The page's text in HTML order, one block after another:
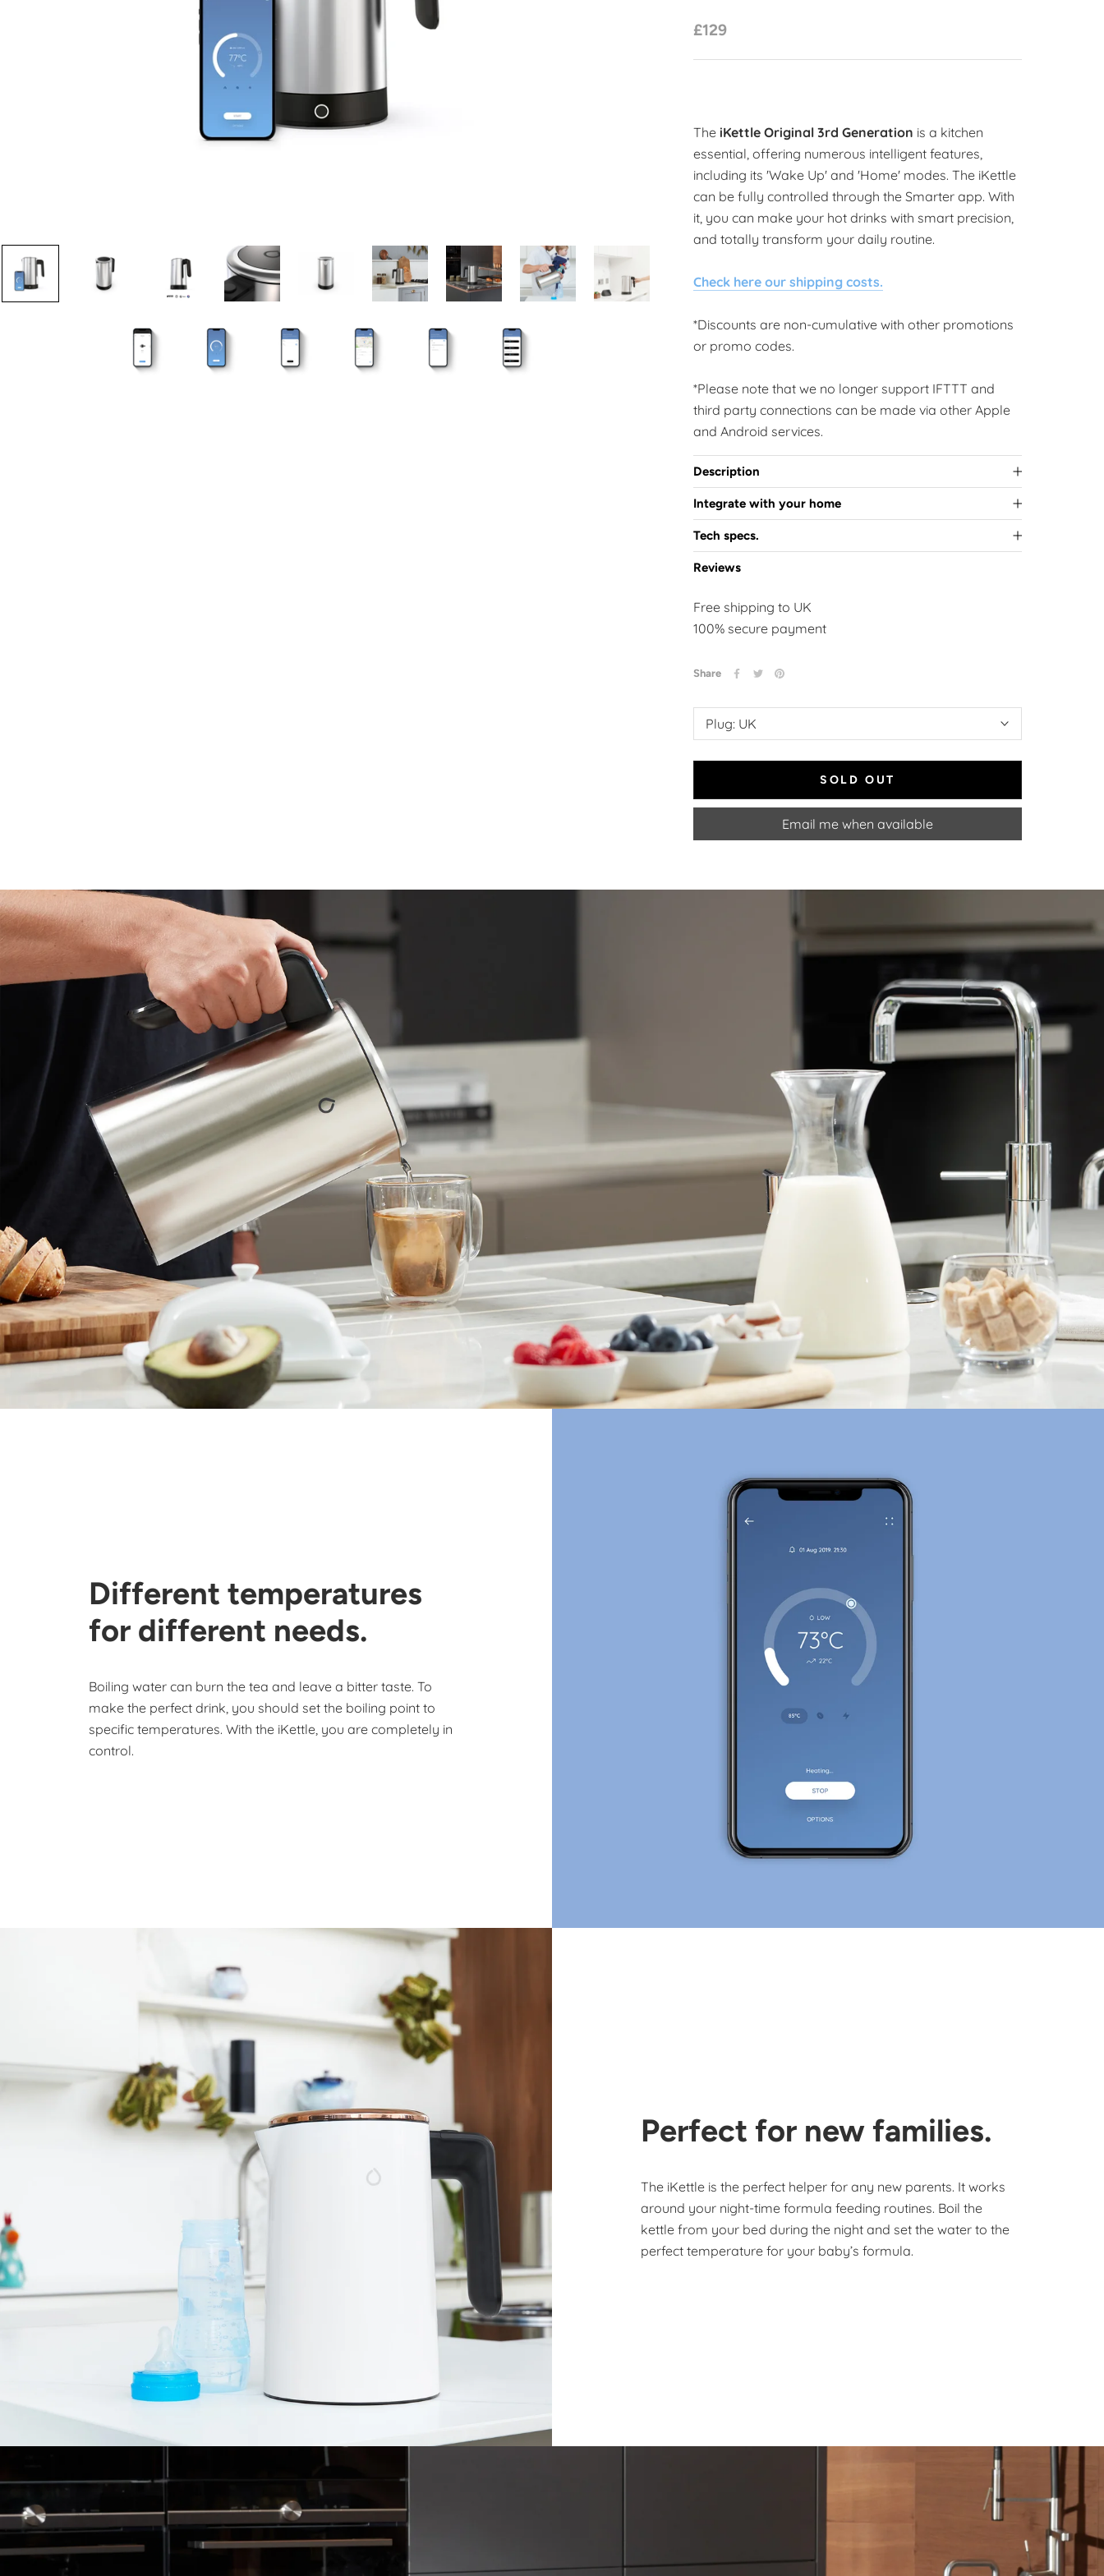
£129
The iKettle Original 3rd Generation is a kitchen
essential, offering numerous intelligent features,
including its 'Wake Up' and 'Home' modes. The iKettle
can be fully controlled through the Smarter app. With
it, you can make your hot drinks with smart precision,
and totally transform your daily routine.
Check here our shipping costs.
*Discounts are non-cumulative with other promotions
or promo codes.
*Please note that we no longer support IFTTT and
third party connections can be made via other Apple
and Android services.
Description
Integrate with your home
Tech specs.
Reviews
Free shipping to UK
100% secure payment
Share
Plug: UK
SOLD OUT
Email me when available
Different temperatures
for different needs.
Boiling water can burn the tea and leave a bitter taste. To
make the perfect drink, you should set the boiling point to
specific temperatures. With the iKettle, you are completely in
control.
Perfect for new families.
The iKettle is the perfect helper for any new parents. It works
around your night-time formula feeding routines. Boil the
kettle from your bed during the night and set the water to the
perfect temperature for your baby’s formula.